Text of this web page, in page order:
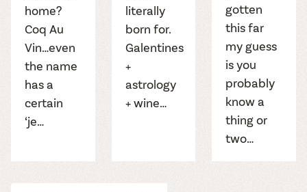
home?
Coq Au
Vin…even
the name
has a
certain
‘je…
literally
born for.
Galentines
+
astrology
+ wine…
gotten
this far
my guess
is you
probably
know a
thing or
two…